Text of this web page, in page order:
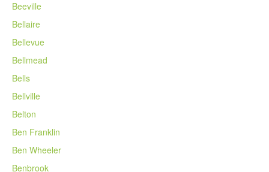
Beeville
Bellaire
Bellevue
Bellmead
Bells
Bellville
Belton
Ben Franklin
Ben Wheeler
Benbrook